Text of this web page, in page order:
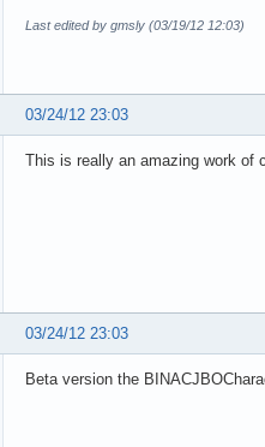
Last edited by gmsly (03/19/12 12:03)
03/24/12 23:03
This is really an amazing work of
03/24/12 23:03
Beta version the